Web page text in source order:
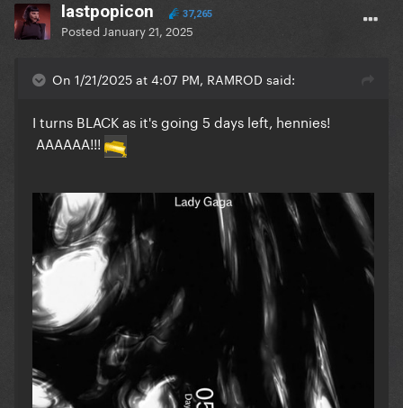
lastpopicon 37,265
Posted January 21, 2025
On 1/21/2025 at 4:07 PM, RAMROD said:
I turns BLACK as it's going 5 days left, hennies!
AAAAAA!!!